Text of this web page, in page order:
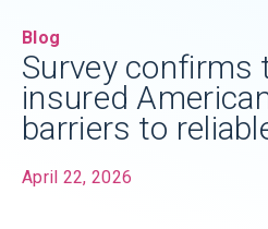
Blog
Survey confirms
insured
barriers to
April 22, 2026